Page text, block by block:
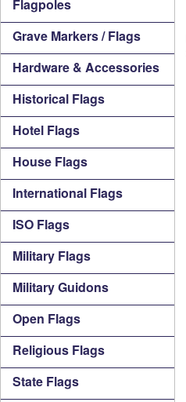
Flagpoles
Grave Markers / Flags
Hardware & Accessories
Historical Flags
Hotel Flags
House Flags
International Flags
ISO Flags
Military Flags
Military Guidons
Open Flags
Religious Flags
State Flags